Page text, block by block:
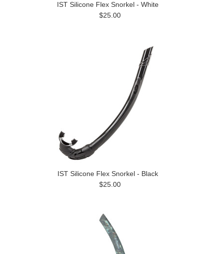
IST Silicone Flex Snorkel - White
$25.00
IST Silicone Flex Snorkel - Black
$25.00